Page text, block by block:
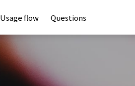
Usage flow Questions